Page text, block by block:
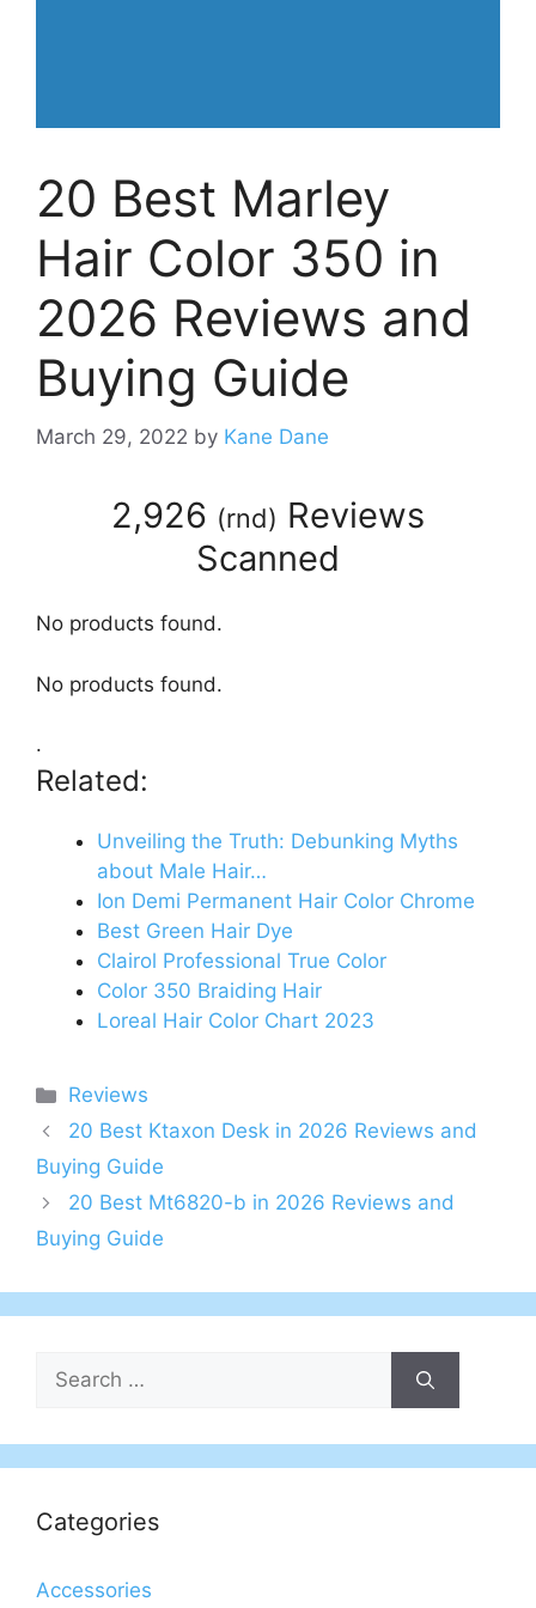
20 Best Marley
Hair Color 350 in
2026 Reviews and
Buying Guide
March 29, 2022 by Kane Dane
2,926 (rnd) Reviews
Scanned
No products found.
No products found.
.
Related:
Unveiling the Truth: Debunking Myths
about Male Hair…
Ion Demi Permanent Hair Color Chrome
Best Green Hair Dye
Clairol Professional True Color
Color 350 Braiding Hair
Loreal Hair Color Chart 2023
Categories
Reviews
20 Best Ktaxon Desk in 2026 Reviews and
Buying Guide
20 Best Mt6820-b in 2026 Reviews and
Buying Guide
Search
for:
Categories
Accessories